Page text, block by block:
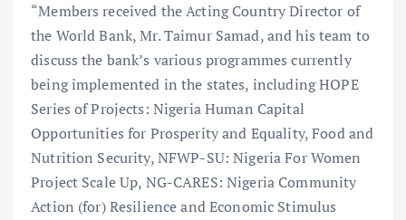
“Members received the Acting Country Director of
the World Bank, Mr. Taimur Samad, and his team to
discuss the bank’s various programmes currently
being implemented in the states, including HOPE
Series of Projects: Nigeria Human Capital
Opportunities for Prosperity and Equality, Food and
Nutrition Security, NFWP-SU: Nigeria For Women
Project Scale Up, NG-CARES: Nigeria Community
Action (for) Resilience and Economic Stimulus